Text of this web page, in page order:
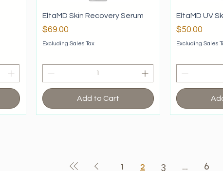
EltaMD Skin Recovery Serum
Price
$69.00
Excluding Sales Tax
Add to Cart
EltaMD UV
Price
$50.00
Excluding Sales
1 2 3 ... 6